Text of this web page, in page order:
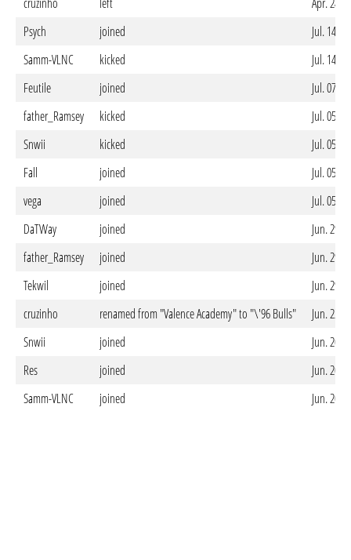
Psych
joined
Jul. 14.
Samm-VLNC
kicked
Jul. 14.
Feutile
joined
Jul. 07.
father_Ramsey
kicked
Jul. 05.
Snwii
kicked
Jul. 05.
Fall
joined
Jul. 05.
vega
joined
Jul. 05.
DaTWay
joined
Jun. 29.
father_Ramsey
joined
Jun. 29.
Tekwil
joined
Jun. 29.
cruzinho
renamed from "Valence Academy" to "\'96 Bulls"
Jun. 22.
Snwii
joined
Jun. 20.
Res
joined
Jun. 20.
Samm-VLNC
joined Jun. 20.